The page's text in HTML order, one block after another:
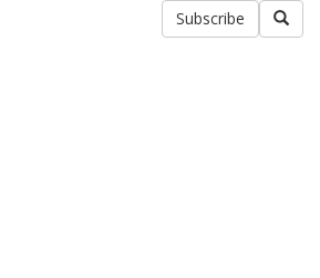
Subscribe